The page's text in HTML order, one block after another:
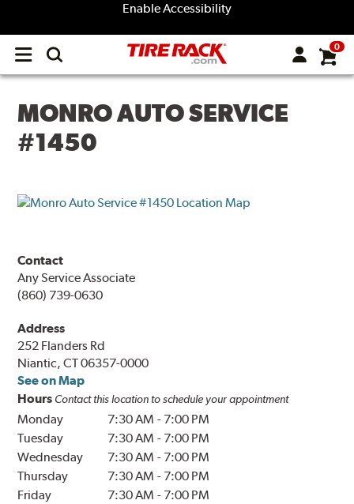
Enable Accessibility
Open
menu
0
MONRO AUTO SERVICE
#1450
Contact
Any Service Associate
(860) 739-0630
Address
252 Flanders Rd
Niantic, CT 06357-0000
See on Map
Hours Contact this location to schedule your appointment
Monday 7:30 AM - 7:00 PM
Tuesday
7:30 AM - 7:00 PM
Wednesday
7:30 AM - 7:00 PM
Thursday
7:30 AM - 7:00 PM
Friday
7:30 AM - 7:00 PM